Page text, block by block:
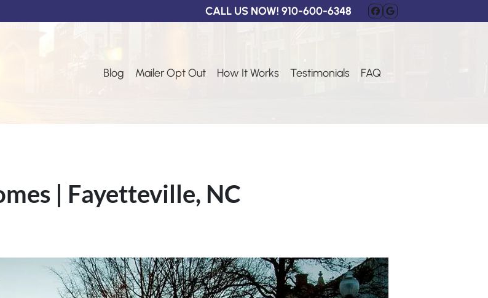
CALL US NOW! 910-600-6348
FACEBOOK
GOOGLE
Blog Mailer Opt Out How It Works Testimonials FAQ
| Fayetteville, NC